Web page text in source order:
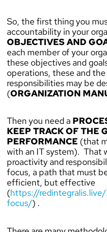
So, the first thing you
accountability in your
OBJECTIVES AND
each member of your
these objectives and
operations, these and
responsibilities may be
(ORGANIZATION
Then you need a
KEEP TRACK OF THE
PERFORMANCE (that
with an IT system). That
proactivity and
focus, a path that must
efficient, but effective
(https://
focus/) .